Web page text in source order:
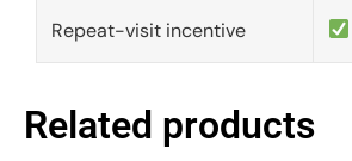
Repeat-visit incentive
Related products